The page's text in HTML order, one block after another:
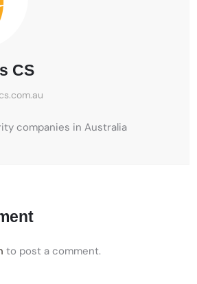
CS
companies in Australia
to post a comment.